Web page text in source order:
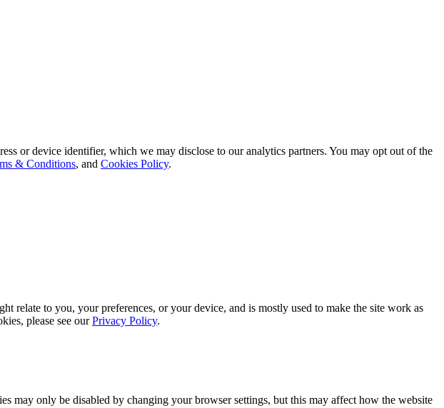
or device identifier, which we may disclose to our analytics partners. You may opt out of the
& Conditions, and Cookies Policy.
to you, your preferences, or your device, and is mostly used to make the site work as
please see ourPrivacy Policy.
may only be disabled by changing your browser settings, but this may affect how the website